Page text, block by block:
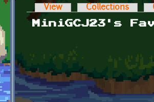
Primary tabs
View Collections
MiniGCJ23's